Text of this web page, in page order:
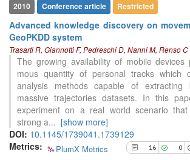
2010 Conference article Restricted
Advanced knowledge discovery on
GeoPKDD system
Trasarti R, Giannotti F, Pedreschi D, Nanni M, Renso C
The growing availability of mobile devices
mous quantity of personal tracks which
analysis methods capable of extracting
massive trajectories datasets. In this
experiment on a real world scenario that
strong a... [show more]
DOI: 10.1145/1739041.1739129
Metrics:
PlumX Metrics 16 0
cited atscite.ai
Scite shows how
has been cited
context of
classification
the cited
indicating in
citation was